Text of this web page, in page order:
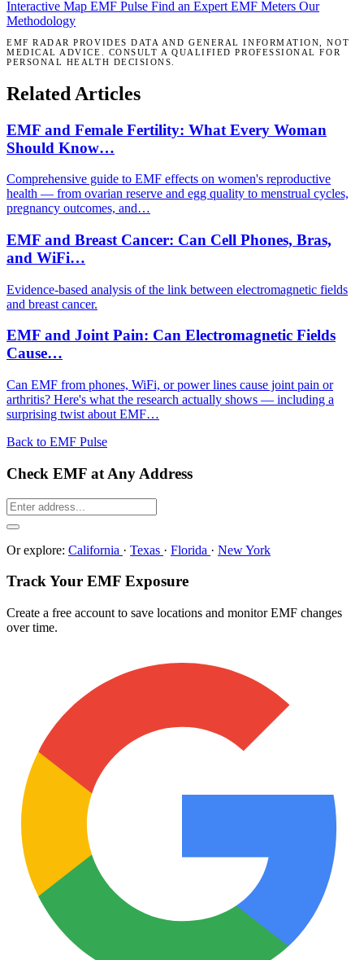
Interactive Map EMF Pulse Find an Expert EMF Meters Our
Methodology
EMF RADAR PROVIDES DATA AND GENERAL INFORMATION, NOT
MEDICAL ADVICE. CONSULT A QUALIFIED PROFESSIONAL FOR
PERSONAL HEALTH DECISIONS.
Related Articles
EMF and Female Fertility: What Every Woman
Should Know…
Comprehensive guide to EMF effects on women's reproductive
health — from ovarian reserve and egg quality to menstrual cycles,
pregnancy outcomes, and…
EMF and Breast Cancer: Can Cell Phones, Bras,
and WiFi…
Evidence-based analysis of the link between electromagnetic fields
and breast cancer.
EMF and Joint Pain: Can Electromagnetic Fields
Cause…
Can EMF from phones, WiFi, or power lines cause joint pain or
arthritis? Here's what the research actually shows — including a
surprising twist about EMF…
Back to EMF Pulse
Check EMF at Any Address
Or explore: California · Texas · Florida · New York
Track Your EMF Exposure
Create a free account to save locations and monitor EMF changes
over time.